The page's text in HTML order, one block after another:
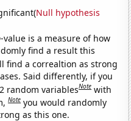
Null hypothesis
-value is a measure of how
find a result this
find a correaltion as strong
Said differently, if you
random variablesNote with
Note you would randomly
as this one.